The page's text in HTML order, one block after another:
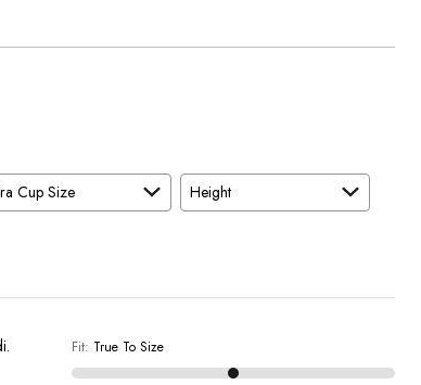
Cup Size
Height
Fit: True To Size